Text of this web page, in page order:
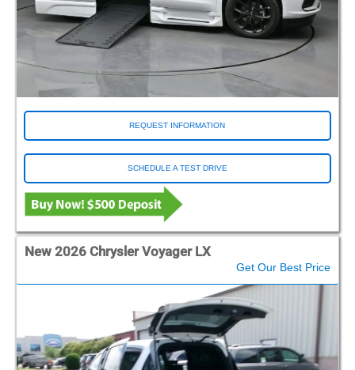
REQUEST INFORMATION
SCHEDULE A TEST DRIVE
New 2026 Chrysler Voyager LX
Get Our Best Price